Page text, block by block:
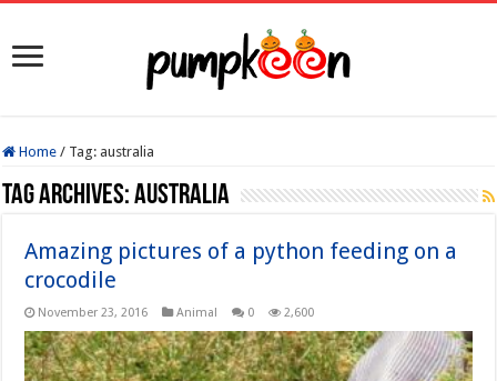
Home / Tag: australia
Tag Archives:australia
Amazing pictures of a python feeding on a
crocodile
November 23, 2016 Animal 0 2,600